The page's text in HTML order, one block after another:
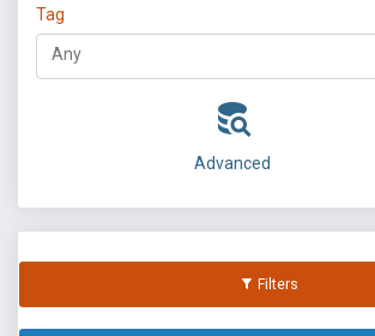
Tag
Advanced
Filters